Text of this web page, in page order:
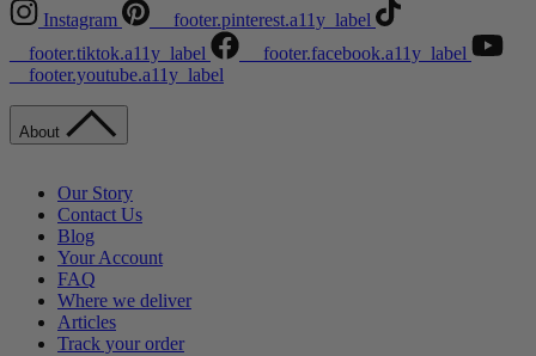
Instagram
__footer.pinterest.a11y_label
__footer.tiktok.a11y_label
__footer.facebook.a11y_label
__footer.youtube.a11y_label
About
Our Story
Contact Us
Blog
Your Account
FAQ
Where we deliver
Articles
Track your order